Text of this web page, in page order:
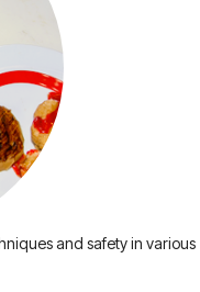
and safety in various